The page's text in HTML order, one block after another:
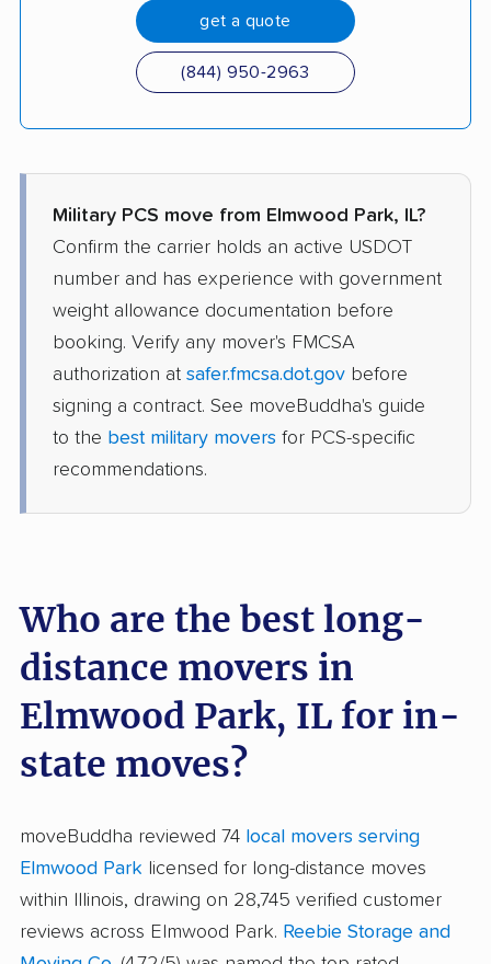
get a quote
(844) 950-2963
Military PCS move from Elmwood Park, IL?
Confirm the carrier holds an active USDOT
number and has experience with government
weight allowance documentation before
booking. Verify any mover's FMCSA
authorization at safer.fmcsa.dot.gov before
signing a contract. See moveBuddha's guide
to the best military movers for PCS-specific
recommendations.
Who are the best long-
distance movers in
Elmwood Park, IL for in-
state moves?
moveBuddha reviewed 74 local movers serving
Elmwood Park licensed for long-distance moves
within Illinois, drawing on 28,745 verified customer
reviews across Elmwood Park. Reebie Storage and